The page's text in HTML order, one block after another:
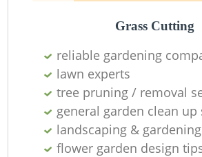
Grass Cutting
reliable gardening
lawn experts
tree pruning / removal
general garden clean up
landscaping & gardening
flower garden design